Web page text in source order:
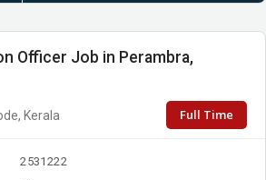
Officer Job in Perambra,
Kerala Full Time
2531222